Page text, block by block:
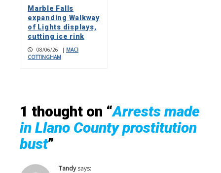
Marble Falls
expanding Walkway
of Lights displays,
cutting ice rink
08/06/26 | MACI
COTTINGHAM
1 thought on “Arrests made
in Llano County prostitution
bust”
Tandy says: